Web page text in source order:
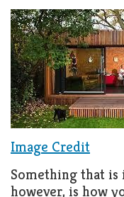
Image Credit
Something that
however, is how